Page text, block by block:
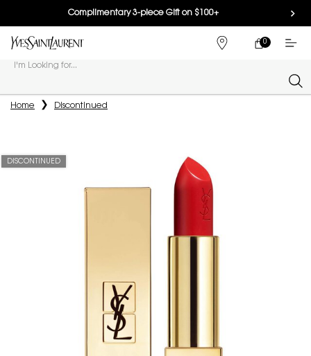
Complimentary 3-piece Gift on $100+
FIND
MY
0
0 PRODUCT IN
I'm Looking for...
Main content
Home Discontinued
DISCONTINUED